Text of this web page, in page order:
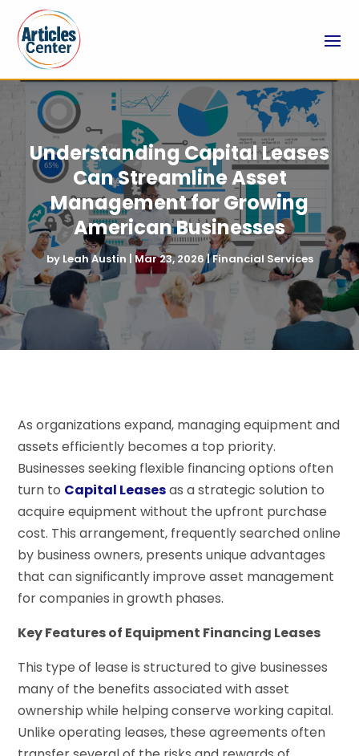
Understanding Capital Leases
Can Streamline Asset
Management for Growing
American Businesses
by Leah Austin | Mar 23, 2026|Financial Services
As organizations expand, managing equipment and
assets efficiently becomes a top priority.
Businesses seeking flexible financing options often
turn to Capital Leasesas a strategic solution to
acquire equipment without the upfront purchase
cost. This arrangement, frequently searched online
by business owners, presents unique advantages
that can significantly improve asset management
for companies in growth phases.
Key Features of Equipment Financing Leases
This type of lease is structured to give businesses
many of the benefits associated with asset
ownership while helping conserve working capital.
Unlike operating leases, these agreements often